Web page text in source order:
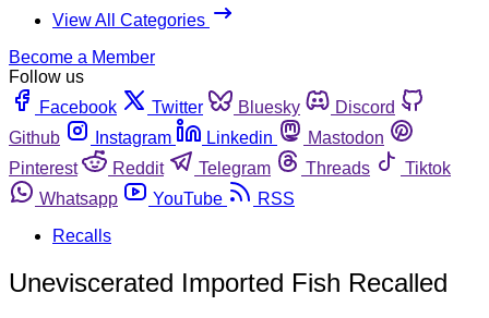
View All Categories
Become a Member
Follow us
Facebook
Twitter Bluesky
Discord
Github
Instagram Linkedin
Mastodon
Pinterest
Reddit Telegram Threads
Tiktok
Whatsapp
YouTube
RSS
Recalls
Uneviscerated Imported Fish Recalled